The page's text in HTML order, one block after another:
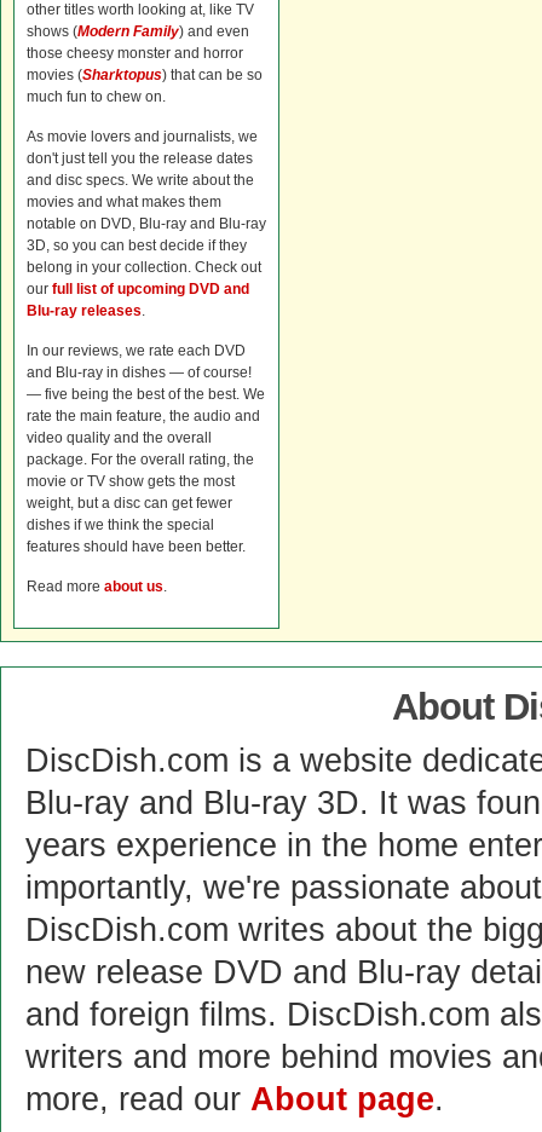
other titles worth looking at, like TV
shows (Modern Family) and even
those cheesy monster and horror
movies (Sharktopus) that can be so
much fun to chew on.
As movie lovers and journalists, we
don't just tell you the release dates
and disc specs. We write about the
movies and what makes them
notable on DVD, Blu-ray and Blu-ray
3D, so you can best decide if they
belong in your collection. Check out
our full list of upcoming DVD and
Blu-ray releases.
In our reviews, we rate each DVD
and Blu-ray in dishes — of course!
— five being the best of the best. We
rate the main feature, the audio and
video quality and the overall
package. For the overall rating, the
movie or TV show gets the most
weight, but a disc can get fewer
dishes if we think the special
features should have been better.
Read more about us.
About
DiscDish.com is a website
Blu-ray and Blu-ray 3D. It was
years experience in the home
importantly, we're passionate
DiscDish.com writes about the
new release DVD and Blu-ray
and foreign films. DiscDish.com
writers and more behind movies
more, read our About page.